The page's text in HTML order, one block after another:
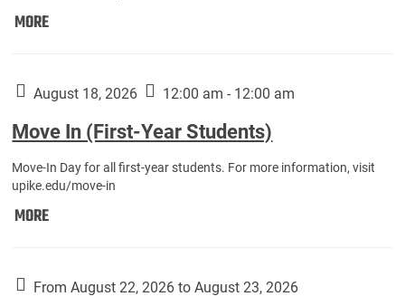
MOREMove
Athletes):
August 18, 2026 12:00 am - 12:00 am
Move In (First-Year Students)
Move-In Day for all first-year students. For more information, visit
upike.edu/move-in
MOREMove
Year
From August 22, 2026 to August 23, 2026